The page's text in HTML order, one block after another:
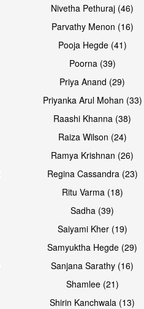
Open & share
Nivetha Pethuraj (46)
Parvathy Menon (16)
Pooja Hegde (41)
Poorna (39)
Priya Anand (29)
Priyanka Arul Mohan (33)
Raashi Khanna (38)
Raiza Wilson (24)
Ramya Krishnan (26)
Regina Cassandra (23)
Ritu Varma (18)
Sadha (39)
Saiyami Kher (19)
Samyuktha Hegde (29)
Sanjana Sarathy (16)
Shamlee (21)
Shirin Kanchwala (13)